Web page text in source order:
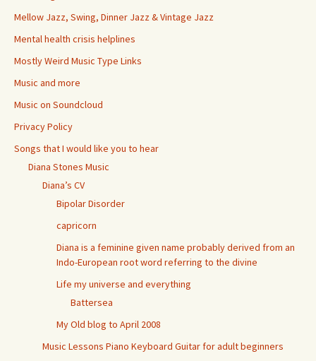
Mellow Jazz, Swing, Dinner Jazz & Vintage Jazz
Mental health crisis helplines
Mostly Weird Music Type Links
Music and more
Music on Soundcloud
Privacy Policy
Songs that I would like you to hear
Diana Stones Music
Diana’s CV
Bipolar Disorder
capricorn
Diana is a feminine given name probably derived from an
Indo-European root word referring to the divine
Life my universe and everything
Battersea
My Old blog to April 2008
Music Lessons Piano Keyboard Guitar for adult beginners